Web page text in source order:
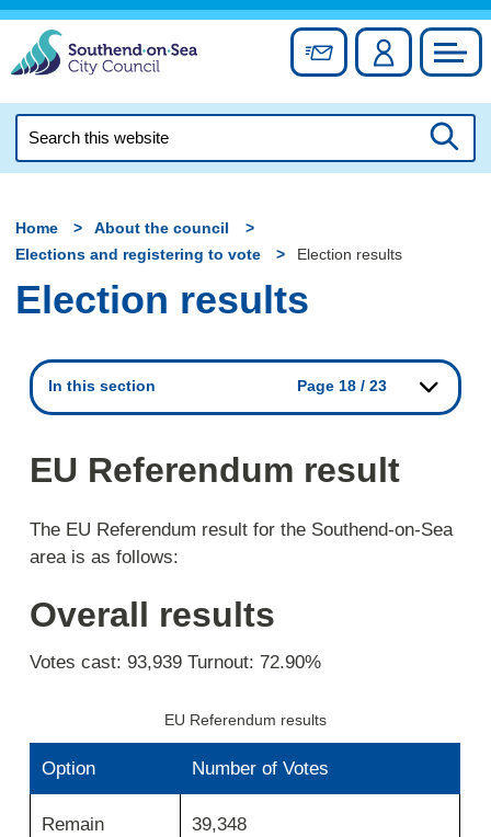
Skip
content
Sign up forAccount
this
Home
About the council
Elections and registering to vote
Election results
Election results
In this section Page 18 / 23
EU Referendum result
The EU Referendum result for the Southend-on-Sea
area is as follows:
Overall results
Votes cast: 93,939 Turnout: 72.90%
EU Referendum results
Option Number of Votes
Remain 39,348